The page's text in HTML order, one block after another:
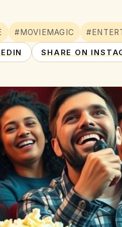
#MOVIEMAGIC
SHARE ON